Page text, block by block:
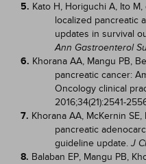
5. Kato H, Horiguchi A, Ito
localized pancreatic
updates in survival
Ann Gastroenterol
6. Khorana AA, Mangu PB,
pancreatic cancer:
Oncology clinical
2016;34(21):2541-
7. Khorana AA, McKernin
pancreatic
guideline update. J
8. Balaban EP, Mangu PB,